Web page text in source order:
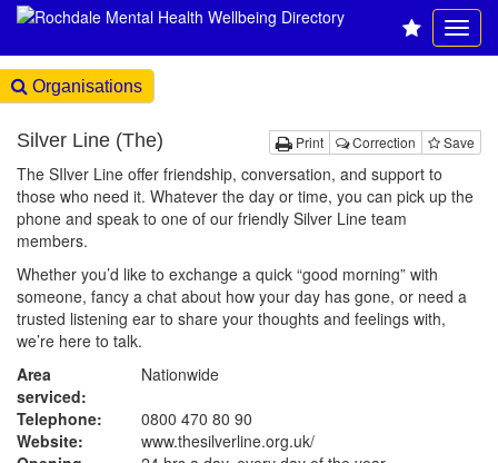
Organisations
Print Correction Save
Silver Line (The)
The SIlver Line offer friendship, conversation, and support to
those who need it. Whatever the day or time, you can pick up the
phone and speak to one of our friendly Silver Line team
members.
Whether you’d like to exchange a quick “good morning” with
someone, fancy a chat about how your day has gone, or need a
trusted listening ear to share your thoughts and feelings with,
we’re here to talk.
Area
serviced:
Nationwide
Telephone:
0800 470 80 90
Website:
www.thesilverline.org.uk/